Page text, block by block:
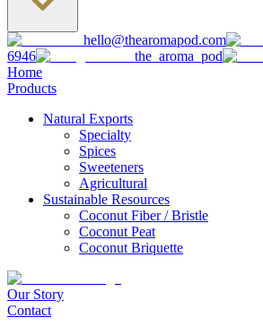
hello@thearomapod.com
6946
the_aroma_pod
Home
Products
Natural Exports
Specialty
Spices
Sweeteners
Agricultural
Sustainable Resources
Coconut Fiber / Bristle
Coconut Peat
Coconut Briquette
Our Story
Contact